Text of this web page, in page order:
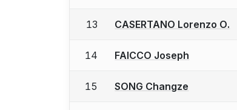
13 CASERTANO Lorenzo O.
14 FAICCO Joseph
15 SONG Changze